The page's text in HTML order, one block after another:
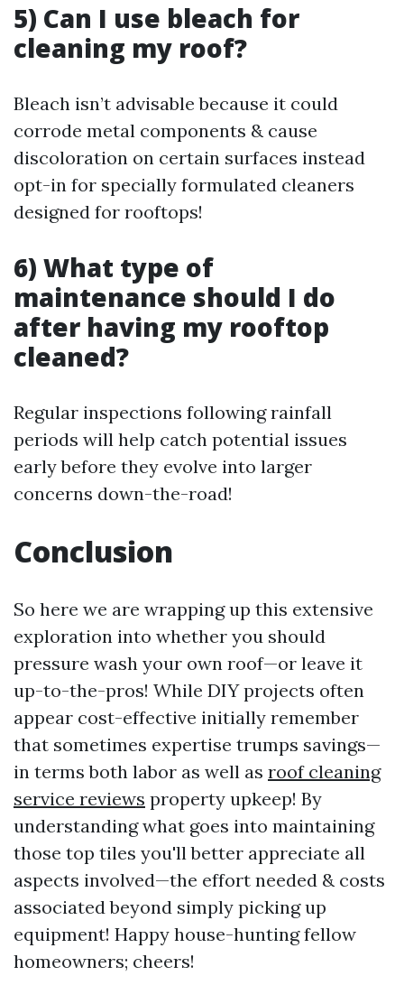
5) Can I use bleach for
cleaning my roof?
Bleach isn’t advisable because it could
corrode metal components & cause
discoloration on certain surfaces instead
opt-in for specially formulated cleaners
designed for rooftops!
6) What type of
maintenance should I do
after having my rooftop
cleaned?
Regular inspections following rainfall
periods will help catch potential issues
early before they evolve into larger
concerns down-the-road!
Conclusion
So here we are wrapping up this extensive
exploration into whether you should
pressure wash your own roof—or leave it
up-to-the-pros! While DIY projects often
appear cost-effective initially remember
that sometimes expertise trumps savings—
in terms both labor as well as roof cleaning
service reviews property upkeep! By
understanding what goes into maintaining
those top tiles you'll better appreciate all
aspects involved—the effort needed & costs
associated beyond simply picking up
equipment! Happy house-hunting fellow
homeowners; cheers!